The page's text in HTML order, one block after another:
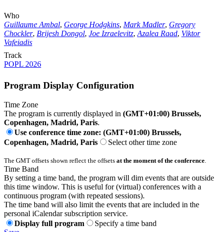
Who
Guillaume Ambal, George Hodgkins, Mark Madler, Gregory
Chockler, Brijesh Dongol, Joe Izraelevitz, Azalea Raad, Viktor
Vafeiadis
Track
POPL 2026
Program Display Configuration
Time Zone
The program is currently displayed in (GMT+01:00) Brussels,
Copenhagen, Madrid, Paris.
Use conference time zone: (GMT+01:00) Brussels,
Copenhagen, Madrid, Paris
Select other time zone
The GMT offsets shown reflect the offsets at the moment of the conference
Time Band
By setting a time band, the program will dim events that are outside
this time window. This is useful for (virtual) conferences with a
continuous program (with repeated sessions).
The time band will also limit the events that are included in the
personal iCalendar subscription service.
Display full program
Specify a time band